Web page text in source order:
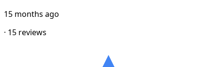
15 months ago
· 15 reviews